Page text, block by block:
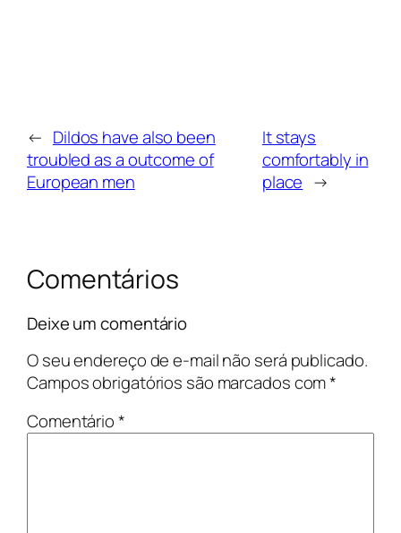
← Dildos have also been
troubled as a outcome of
European men
It stays
comfortably in
place →
Comentários
Deixe um comentário
O seu endereço de e-mail não será publicado.
Campos obrigatórios são marcados com*
Comentário*